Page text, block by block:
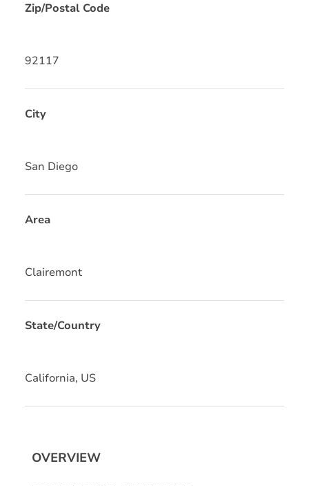
Zip/Postal Code
92117
City
San Diego
Area
Clairemont
State/Country
California, US
OVERVIEW